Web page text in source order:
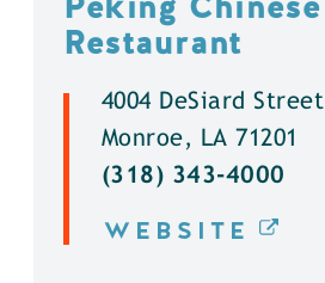
Restaurant
4004 DeSiard Street
Monroe, LA 71201
(318) 343-4000
WEBSITE